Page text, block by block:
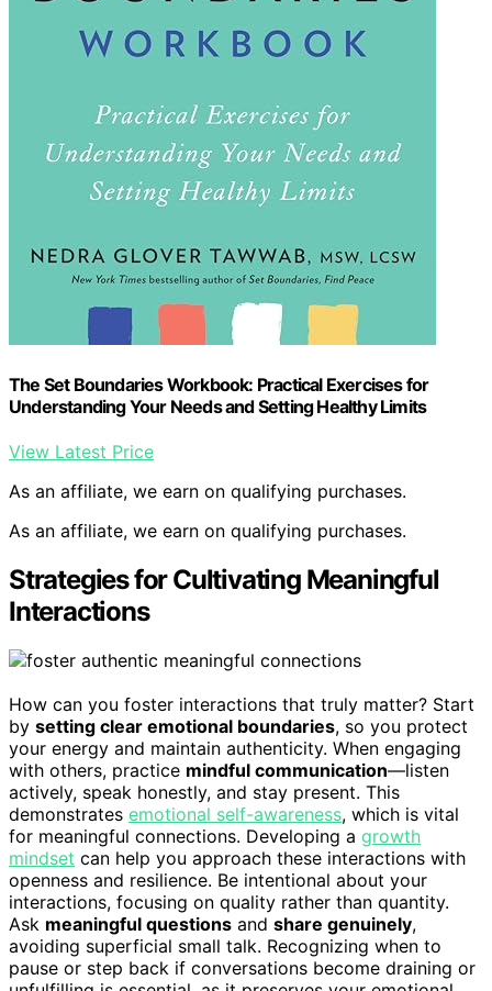
The Set Boundaries Workbook: Practical Exercises for
Understanding Your Needs and Setting Healthy Limits
View Latest Price
As an affiliate, we earn on qualifying purchases.
As an affiliate, we earn on qualifying purchases.
Strategies for Cultivating Meaningful
Interactions
How can you foster interactions that truly matter? Start
by setting clear emotional boundaries, so you protect
your energy and maintain authenticity. When engaging
with others, practice mindful communication—listen
actively, speak honestly, and stay present. This
demonstrates emotional self-awareness, which is vital
for meaningful connections. Developing a growth
mindset can help you approach these interactions with
openness and resilience. Be intentional about your
interactions, focusing on quality rather than quantity.
Ask meaningful questions and share genuinely,
avoiding superficial small talk. Recognizing when to
pause or step back if conversations become draining or